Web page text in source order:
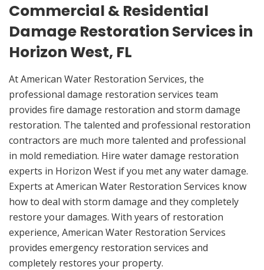
Commercial & Residential
Damage Restoration Services in
Horizon West, FL
At American Water Restoration Services, the
professional damage restoration services team
provides fire damage restoration and storm damage
restoration. The talented and professional restoration
contractors are much more talented and professional
in mold remediation. Hire water damage restoration
experts in Horizon West if you met any water damage.
Experts at American Water Restoration Services know
how to deal with storm damage and they completely
restore your damages. With years of restoration
experience, American Water Restoration Services
provides emergency restoration services and
completely restores your property.